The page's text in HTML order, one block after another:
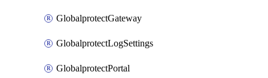
GlobalprotectGateway
GlobalprotectLogSettings
GlobalprotectPortal